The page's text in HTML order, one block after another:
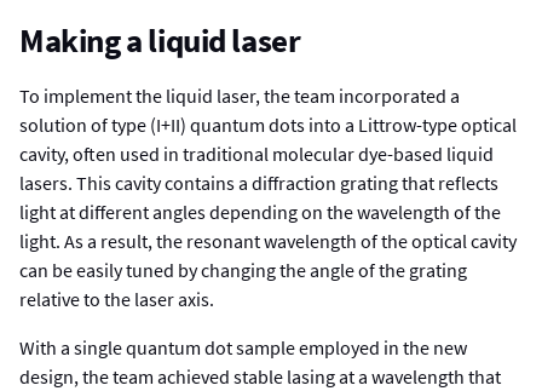
Making a liquid laser
To implement the liquid laser, the team incorporated a
solution of type (I+II) quantum dots into a Littrow-type optical
cavity, often used in traditional molecular dye-based liquid
lasers. This cavity contains a diffraction grating that reflects
light at different angles depending on the wavelength of the
light. As a result, the resonant wavelength of the optical cavity
can be easily tuned by changing the angle of the grating
relative to the laser axis.
With a single quantum dot sample employed in the new
design, the team achieved stable lasing at a wavelength that